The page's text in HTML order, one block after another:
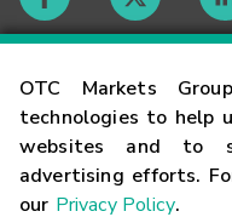
OTC Markets
technologies to help
websites and to
advertising efforts.
our Privacy Policy.
Contact
Careers